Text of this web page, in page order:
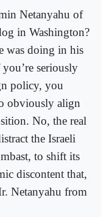
Netanyahu of
in Washington?
was doing in his
seriously
policy, you
obviously align
No, the real
the Israeli
to shift its
discontent that,
Netanyahu from